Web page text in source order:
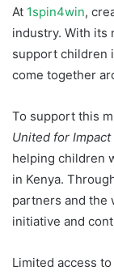
At 1spin4win,
industry. With its
support children
come together
To support this
United for Impact
helping children
in Kenya.
partners and the
initiative and
Limited access